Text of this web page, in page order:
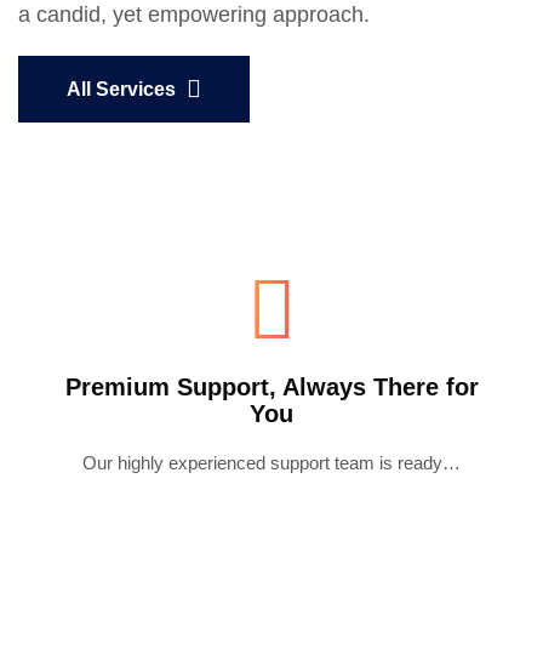
a candid, yet empowering approach.
All Services
Premium Support, Always There for
You
Our highly experienced support team is ready…